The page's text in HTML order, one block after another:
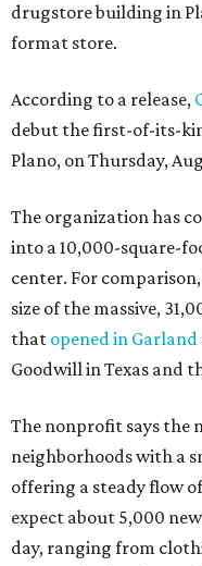
drugstore building in
format store.
According to a release,
debut the first-of-its-
Plano, on Thursday,
The organization has
into a 10,000-square-
center. For
size of the massive,
that opened in Garland
Goodwill in Texas and
The nonprofit says the
neighborhoods with a
offering a steady flow
expect about 5,000
day, ranging from